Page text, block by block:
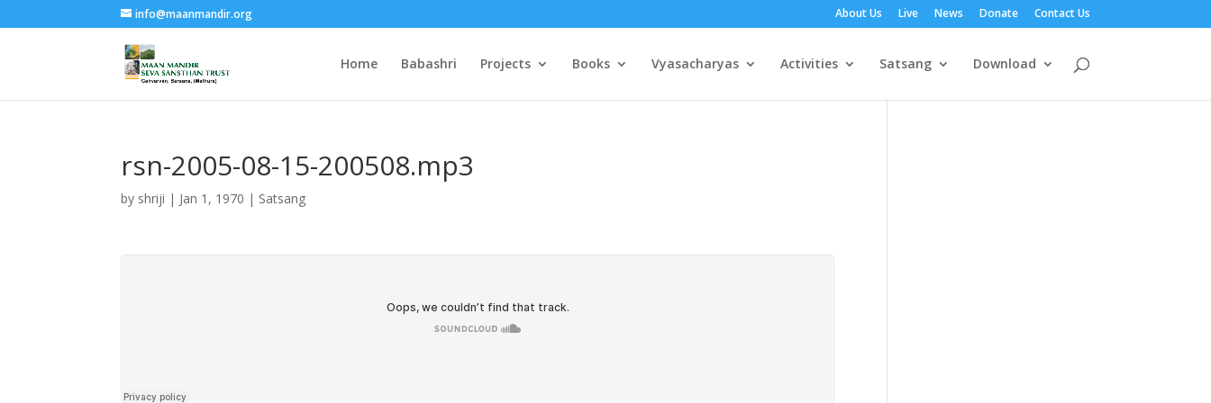
info@maanmandir.org About Us Live News Donate Contact Us
Home Babashri Projects Books Vyasacharyas Activities Satsang Download
rsn-2005-08-15-200508.mp3
by shriji | Jan 1, 1970 | Satsang